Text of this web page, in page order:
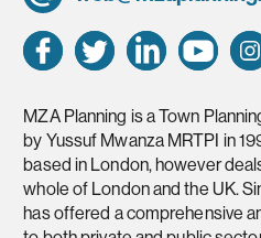
MZA Planning is a Town
by Yussuf Mwanza MRTPI in
based in London, however
whole of London and the UK.
has offered a comprehensive